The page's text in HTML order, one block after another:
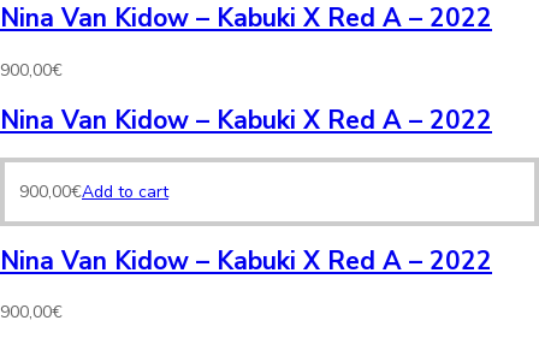
Nina Van Kidow – Kabuki X Red A – 2022
900,00€
Nina Van Kidow – Kabuki X Red A – 2022
900,00€Add to cart
Nina Van Kidow – Kabuki X Red A – 2022
900,00€